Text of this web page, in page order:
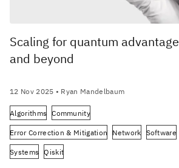
Scaling for quantum advantage
and beyond
12 Nov 2025 • Ryan Mandelbaum
Algorithms Community
Error Correction & Mitigation Network Software
Systems Qiskit